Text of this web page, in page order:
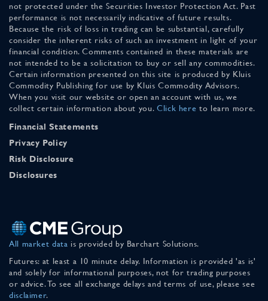
not protected under the Securities Investor Protection Act. Past
performance is not necessarily indicative of future results.
Because the risk of loss in trading can be substantial, carefully
consider the inherent risks of such an investment in light of your
financial condition. Comments contained in these materials are
not intended to be a solicitation to buy or sell any commodities.
Certain information presented on this site is produced by Kluis
Commodity Publishing for use by Kluis Commodity Advisors.
When you visit our website or open an account with us, we
collect certain information about you. Click here to learn more.
Financial Statements
Privacy Policy
Risk Disclosure
Disclosures
All market data is provided by Barchart Solutions.
Futures: at least a 10 minute delay. Information is provided 'as is'
and solely for informational purposes, not for trading purposes
or advice. To see all exchange delays and terms of use, please see
disclaimer.